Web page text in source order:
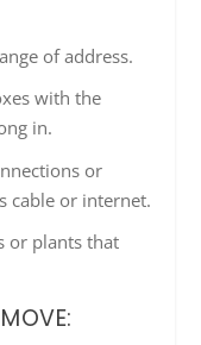
of address.
with the
in.
or
cable or internet.
or plants that